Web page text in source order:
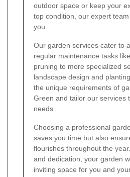
outdoor space or keep your
top condition, our expert
you.
Our garden services cater to
regular maintenance tasks
pruning to more specialized
landscape design and
the unique requirements of
Green and tailor our services
needs.
Choosing a professional
saves you time but also
flourishes throughout the
and dedication, your garden
inviting space for you and